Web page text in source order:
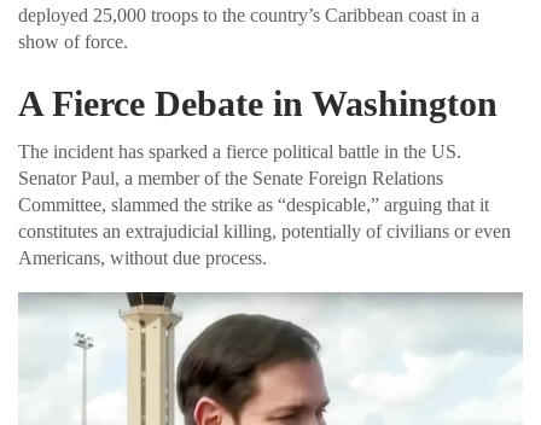
deployed 25,000 troops to the country’s Caribbean coast in a
show of force.
A Fierce Debate in Washington
The incident has sparked a fierce political battle in the US.
Senator Paul, a member of the Senate Foreign Relations
Committee, slammed the strike as “despicable,” arguing that it
constitutes an extrajudicial killing, potentially of civilians or even
Americans, without due process.